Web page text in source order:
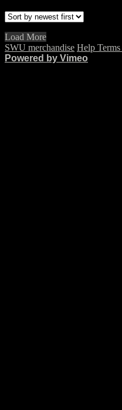
Load More
SWU merchandise Help Terms
Powered by Vimeo